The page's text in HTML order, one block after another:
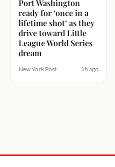
Port Washington
ready for ‘once in a
lifetime shot’ as they
drive toward Little
League World Series
dream
New York Post 1h ago